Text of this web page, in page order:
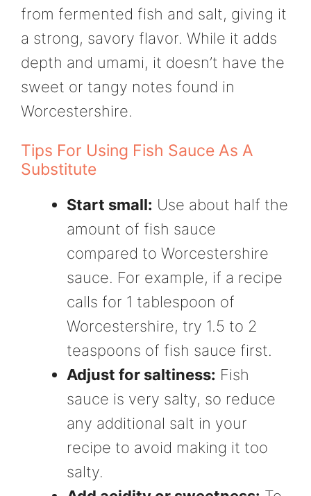
from fermented fish and salt, giving it
a strong, savory flavor. While it adds
depth and umami, it doesn’t have the
sweet or tangy notes found in
Worcestershire.
Tips For Using Fish Sauce As A
Substitute
Start small: Use about half the
amount of fish sauce
compared to Worcestershire
sauce. For example, if a recipe
calls for 1 tablespoon of
Worcestershire, try 1.5 to 2
teaspoons of fish sauce first.
Adjust for saltiness: Fish
sauce is very salty, so reduce
any additional salt in your
recipe to avoid making it too
salty.